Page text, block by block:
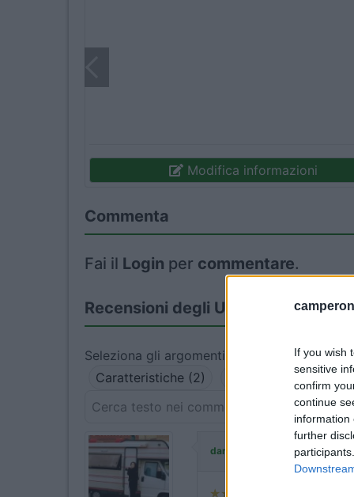
If you wish
sensitive
confirm
continue
information
further
Modifica informazioni
Commenta
Fai il Login per commentare.
Recensioni degli Utenti
Seleziona gli argomenti per leggere le
Caratteristiche (2)
Posizione (2)
danielebailo ha